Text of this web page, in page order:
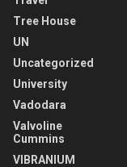
Tree House
UN
Uncategorized
University
Vadodara
Valvoline
Cummins
VIBRANIUM